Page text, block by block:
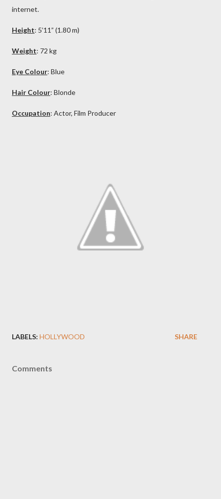
internet.
Height: 5’11” (1.80 m)
Weight: 72 kg
Eye Colour: Blue
Hair Colour: Blonde
Occupation: Actor, Film Producer
LABELS: HOLLYWOOD SHARE
Comments